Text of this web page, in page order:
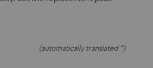
(automatically translated *)